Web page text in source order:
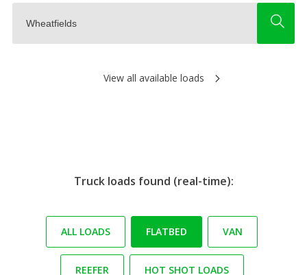
View all available loads
Truck loads found (real-time):
ALL LOADS FLATBED VAN
REEFER HOT SHOT LOADS